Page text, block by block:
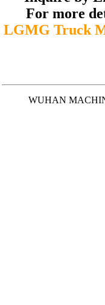
For more
LGMG Truck
WUHAN